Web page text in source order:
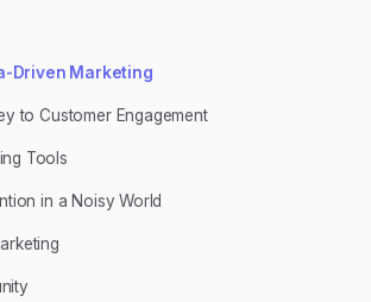
Driven Marketing
to Customer Engagement
Tools
in a Noisy World